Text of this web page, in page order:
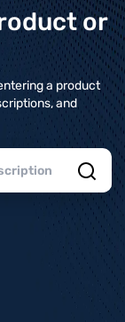
or
a product
and